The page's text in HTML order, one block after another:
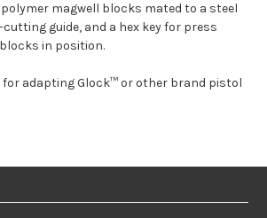
magwell blocks mated to a steel
guide, and a hex key for press
in position.
for adapting Glock™ or other brand pistol